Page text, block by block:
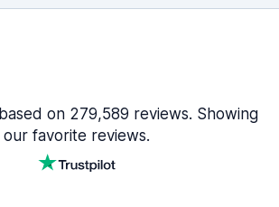
based on 279,589 reviews. Showing
our favorite reviews.